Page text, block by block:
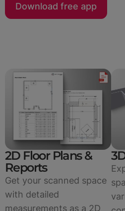
Download free app
2D Floor Plans &
Reports
Get your scanned space
with detailed
measurements as a 2D